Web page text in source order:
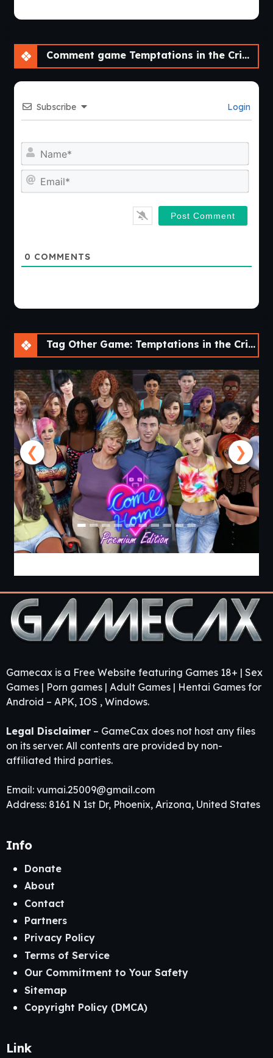
Comment game Temptations in the Crimson City [v0.1] [NisshokuStudios]
Subscribe Login
0 COMMENTS
Tag Other Game: Temptations in the Crimson City [v0.1] [NisshokuStudios]
❮ ❯
Gamecax is a Free Website featuring Games 18+ | Sex
Games | Porn games | Adult Games | Hentai Games for
Android – APK, IOS , Windows.
Legal Disclaimer – GameCax does not host any files
on its server. All contents are provided by non-
affiliated third parties.
Email: vumai.25009@gmail.com
Address: 8161 N 1st Dr, Phoenix, Arizona, United States
Info
Donate
About
Contact
Partners
Privacy Policy
Terms of Service
Our Commitment to Your Safety
Sitemap
Copyright Policy (DMCA)
Link